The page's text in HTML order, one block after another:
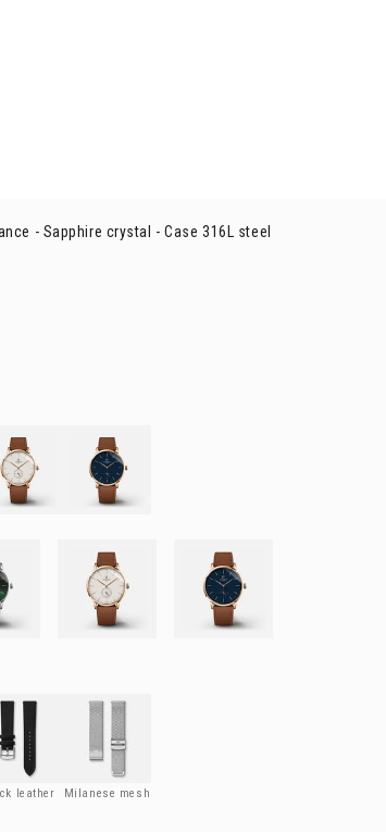
- Sapphire crystal -Case 316L steel
- Rose gold
HORIZON
HORIZON HORIZON
leather
leather
Milanese mesh
Milanese mesh